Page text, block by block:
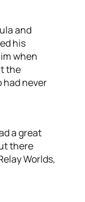
and
his
when
the
had never
a great
there
Worlds,